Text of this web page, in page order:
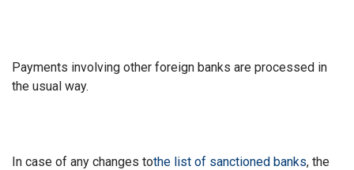
Payments involving other foreign banks are processed in
the usual way.
In case of any changes tothe list of sanctioned banks, the